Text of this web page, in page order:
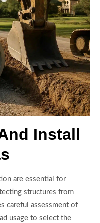
Install
are essential for
structures from
careful assessment of
usage to select the